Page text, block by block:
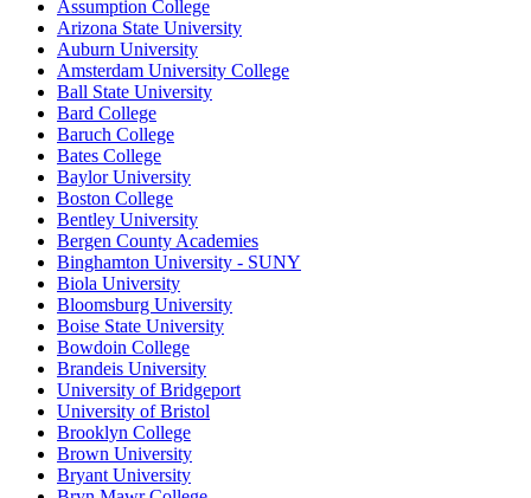
Assumption College
Arizona State University
Auburn University
Amsterdam University College
Ball State University
Bard College
Baruch College
Bates College
Baylor University
Boston College
Bentley University
Bergen County Academies
Binghamton University - SUNY
Biola University
Bloomsburg University
Boise State University
Bowdoin College
Brandeis University
University of Bridgeport
University of Bristol
Brooklyn College
Brown University
Bryant University